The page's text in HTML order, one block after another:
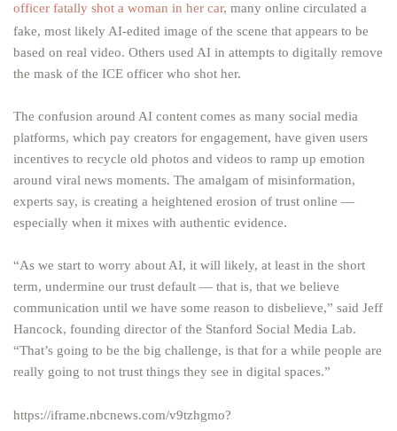
officer fatally shot a woman in her car, many online circulated a
fake, most likely AI-edited image of the scene that appears to be
based on real video. Others used AI in attempts to digitally remove
the mask of the ICE officer who shot her.
The confusion around AI content comes as many social media
platforms, which pay creators for engagement, have given users
incentives to recycle old photos and videos to ramp up emotion
around viral news moments. The amalgam of misinformation,
experts say, is creating a heightened erosion of trust online —
especially when it mixes with authentic evidence.
“As we start to worry about AI, it will likely, at least in the short
term, undermine our trust default — that is, that we believe
communication until we have some reason to disbelieve,” said Jeff
Hancock, founding director of the Stanford Social Media Lab.
“That’s going to be the big challenge, is that for a while people are
really going to not trust things they see in digital spaces.”
https://iframe.nbcnews.com/v9tzhgmo?